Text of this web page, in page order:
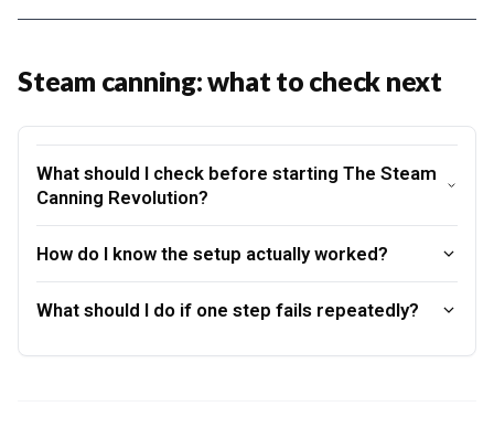
Steam canning: what to check next
What should I check before starting The Steam
Canning Revolution?
How do I know the setup actually worked?
What should I do if one step fails repeatedly?